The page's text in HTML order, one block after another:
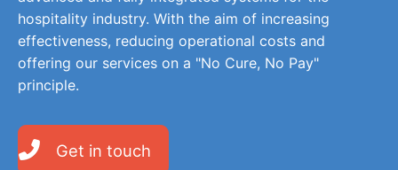
hospitality industry. With the aim of increasing
effectiveness, reducing operational costs and
offering our services on a "No Cure, No Pay"
principle.
Get in touch